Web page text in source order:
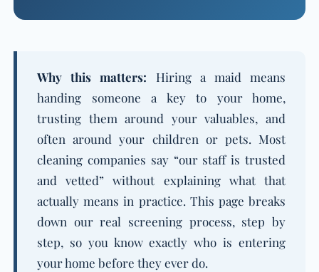
Why this matters: Hiring a maid means
handing someone a key to your home,
trusting them around your valuables, and
often around your children or pets. Most
cleaning companies say “our staff is trusted
and vetted” without explaining what that
actually means in practice. This page breaks
down our real screening process, step by
step, so you know exactly who is entering
your home before they ever do.